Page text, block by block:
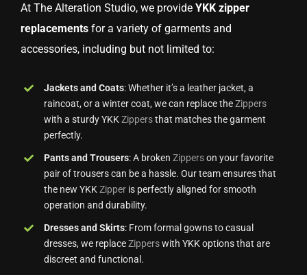
At The Alteration Studio, we provide YKK zipper
replacementsfor a variety of garments and
accessories, including but not limited to:
Jackets and Coats: Whether it’s a leather jacket, a
raincoat, or a winter coat, we can replace theZippers
with a sturdy YKKZippersthat matches the garment
perfectly.
Pants and Trousers: A broken Zipperson your favorite
pair of trousers can be a hassle. Our team ensures that
the new YKKZipper is perfectly aligned for smooth
operation and durability.
Dresses and Skirts: From formal gowns to casual
dresses, we replaceZipperswith YKK options that are
discreet and functional.